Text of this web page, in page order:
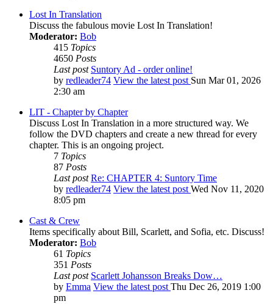
Lost In Translation
Discuss the fabulous movie Lost In Translation!
Moderator: Bob
415 Topics
4650 Posts
Last post Suntory Ad - order online!
by redleader74 View the latest post Sun Mar 01, 2026
2:30 am
LIT - Chapter by Chapter
Discuss Lost In Translation in a more structured way. We
follow the DVD chapters and create a new thread for every
chapter. This is an ongoing project.
7 Topics
87 Posts
Last post Re: CHAPTER 4: Suntory Time
by redleader74 View the latest post Wed Nov 11, 2020
8:05 pm
Cast & Crew
Items specifically about Bill, Scarlett, and Sofia, etc. Discuss!
Moderator: Bob
61 Topics
351 Posts
Last post Scarlett Johansson Breaks Dow…
by Emma View the latest post Thu Dec 26, 2019 1:00
pm